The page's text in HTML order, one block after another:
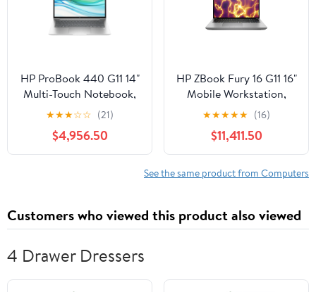
HP ProBook 440 G11 14"
Multi-Touch Notebook,
Intel Core Ultra 5 125U,
16GB DDR5 RAM,
512GB SSD
★★★☆☆ (21)
$4,956.50
HP ZBook Fury 16 G11 16"
Mobile Workstation,
Intel Core i7-14700HX,
NVIDIA RTX 1000, 16GB
DDR5 RAM, 512GB SSD
★★★★★ (16)
$11,411.50
See the same product from Computers
Customers who viewed this product also viewed
4 Drawer Dressers